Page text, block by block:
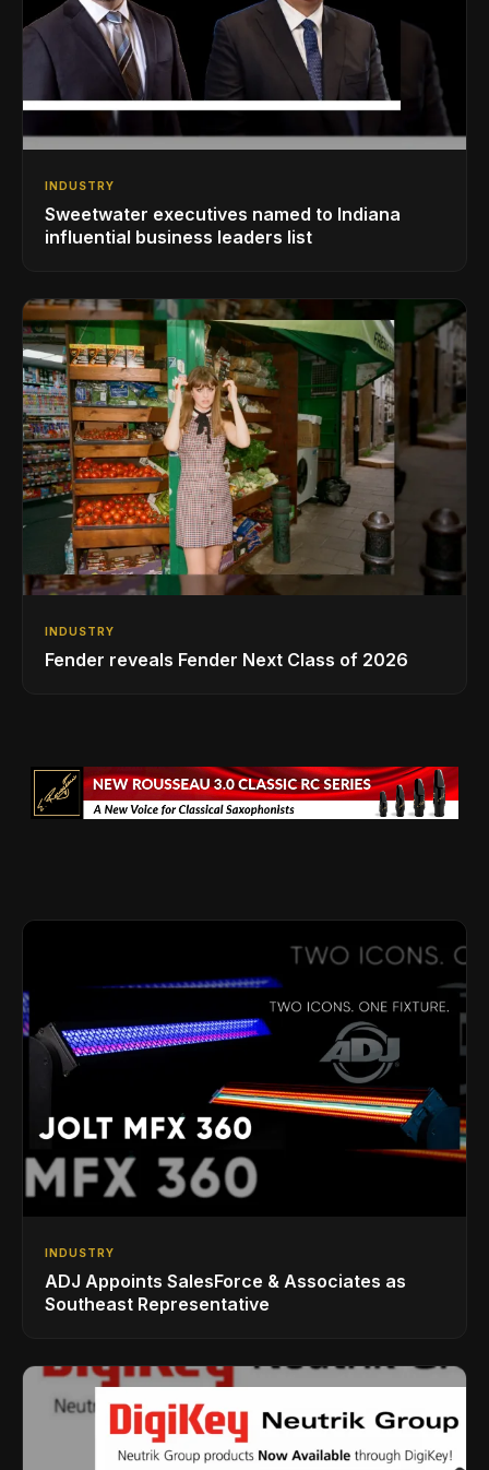
INDUSTRY
Sweetwater executives named to Indiana
influential business leaders list
INDUSTRY
Fender reveals Fender Next Class of 2026
INDUSTRY
ADJ Appoints SalesForce & Associates as
Southeast Representative